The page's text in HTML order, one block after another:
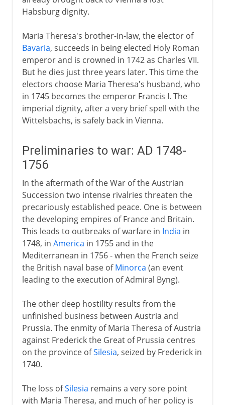
Habsburg dignity.
Maria Theresa's brother-in-law, the elector of
Bavaria, succeeds in being elected Holy Roman
emperor and is crowned in 1742 as Charles VII.
But he dies just three years later. This time the
electors choose Maria Theresa's husband, who
in 1745 becomes the emperor Francis I. The
imperial dignity, after a very brief spell with the
Wittelsbachs, is safely back in Vienna.
Preliminaries to war: AD 1748-
1756
In the aftermath of the War of the Austrian
Succession two intense rivalries threaten the
precariously established peace. One is between
the developing empires of France and Britain.
This leads to outbreaks of warfare in India in
1748, in America in 1755 and in the
Mediterranean in 1756 - when the French seize
the British naval base ofMinorca (an event
leading to the execution of Admiral Byng).
The other deep hostility results from the
unfinished business between Austria and
Prussia. The enmity of Maria Theresa of Austria
against Frederick the Great of Prussia centres
on the province ofSilesia, seized by Frederick in
1740.
The loss ofSilesia remains a very sore point
with Maria Theresa, and much of her policy is